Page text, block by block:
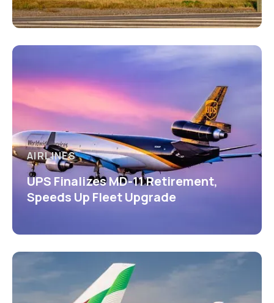
AIRLINES
UPS Finalizes MD-11 Retirement,
Speeds Up Fleet Upgrade